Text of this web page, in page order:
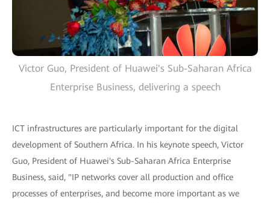
Victor Guo, President of Huawei's Sub-Saharan Africa
Enterprise Business, delivering a speech
ICT infrastructures are particularly important for the digital
development of Southern Africa. In his keynote speech, Victor
Guo, President of Huawei's Sub-Saharan Africa Enterprise
Business, said, "IP networks cover all production and office
processes of enterprises, and become more important as we